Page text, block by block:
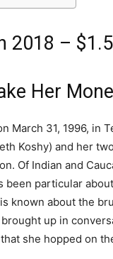
2018 –
Her
March 31, 1996, in
Koshy) and her
Of Indian and
been particular
known about the
up in
she hopped on